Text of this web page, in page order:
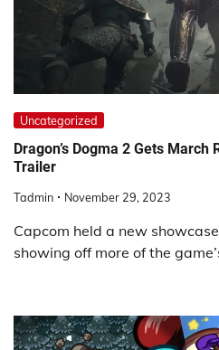
Uncategorized
Dragon’s Dogma 2 Gets March
Trailer
Tadmin November 29, 2023
Capcom held a new
showing off more of the